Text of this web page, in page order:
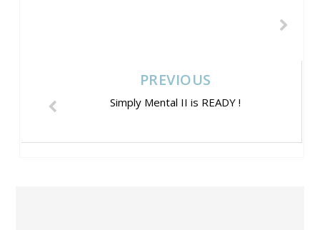
PREVIOUS
Simply Mental II is READY !